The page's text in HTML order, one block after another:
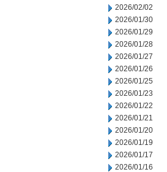
2026/02/02
2026/01/30
2026/01/29
2026/01/28
2026/01/27
2026/01/26
2026/01/25
2026/01/23
2026/01/22
2026/01/21
2026/01/20
2026/01/19
2026/01/17
2026/01/16